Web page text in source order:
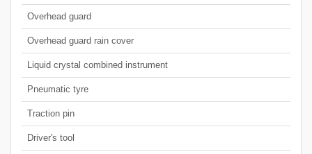
Overhead guard
Overhead guard rain cover
Liquid crystal combined instrument
Pneumatic tyre
Traction pin
Driver's tool